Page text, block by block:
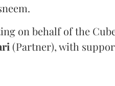
on behalf of the
(Partner), with